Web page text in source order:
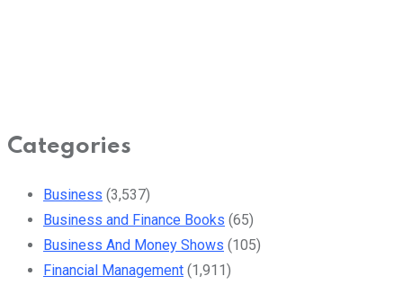
Categories
Business (3,537)
Business and Finance Books (65)
Business And Money Shows (105)
Financial Management (1,911)